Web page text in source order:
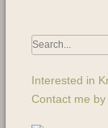
Interested in
Contact me